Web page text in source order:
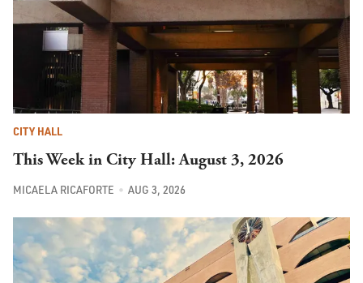
CITY HALL
This Week in City Hall: August 3, 2026
MICAELA RICAFORTE AUG 3, 2026